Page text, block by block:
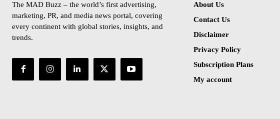
The MAD Buzz – the world’s first advertising,
marketing, PR, and media news portal, covering
every continent with global stories, insights, and
trends.
About Us
Contact Us
Disclaimer
Privacy Policy
Subscription Plans
My account